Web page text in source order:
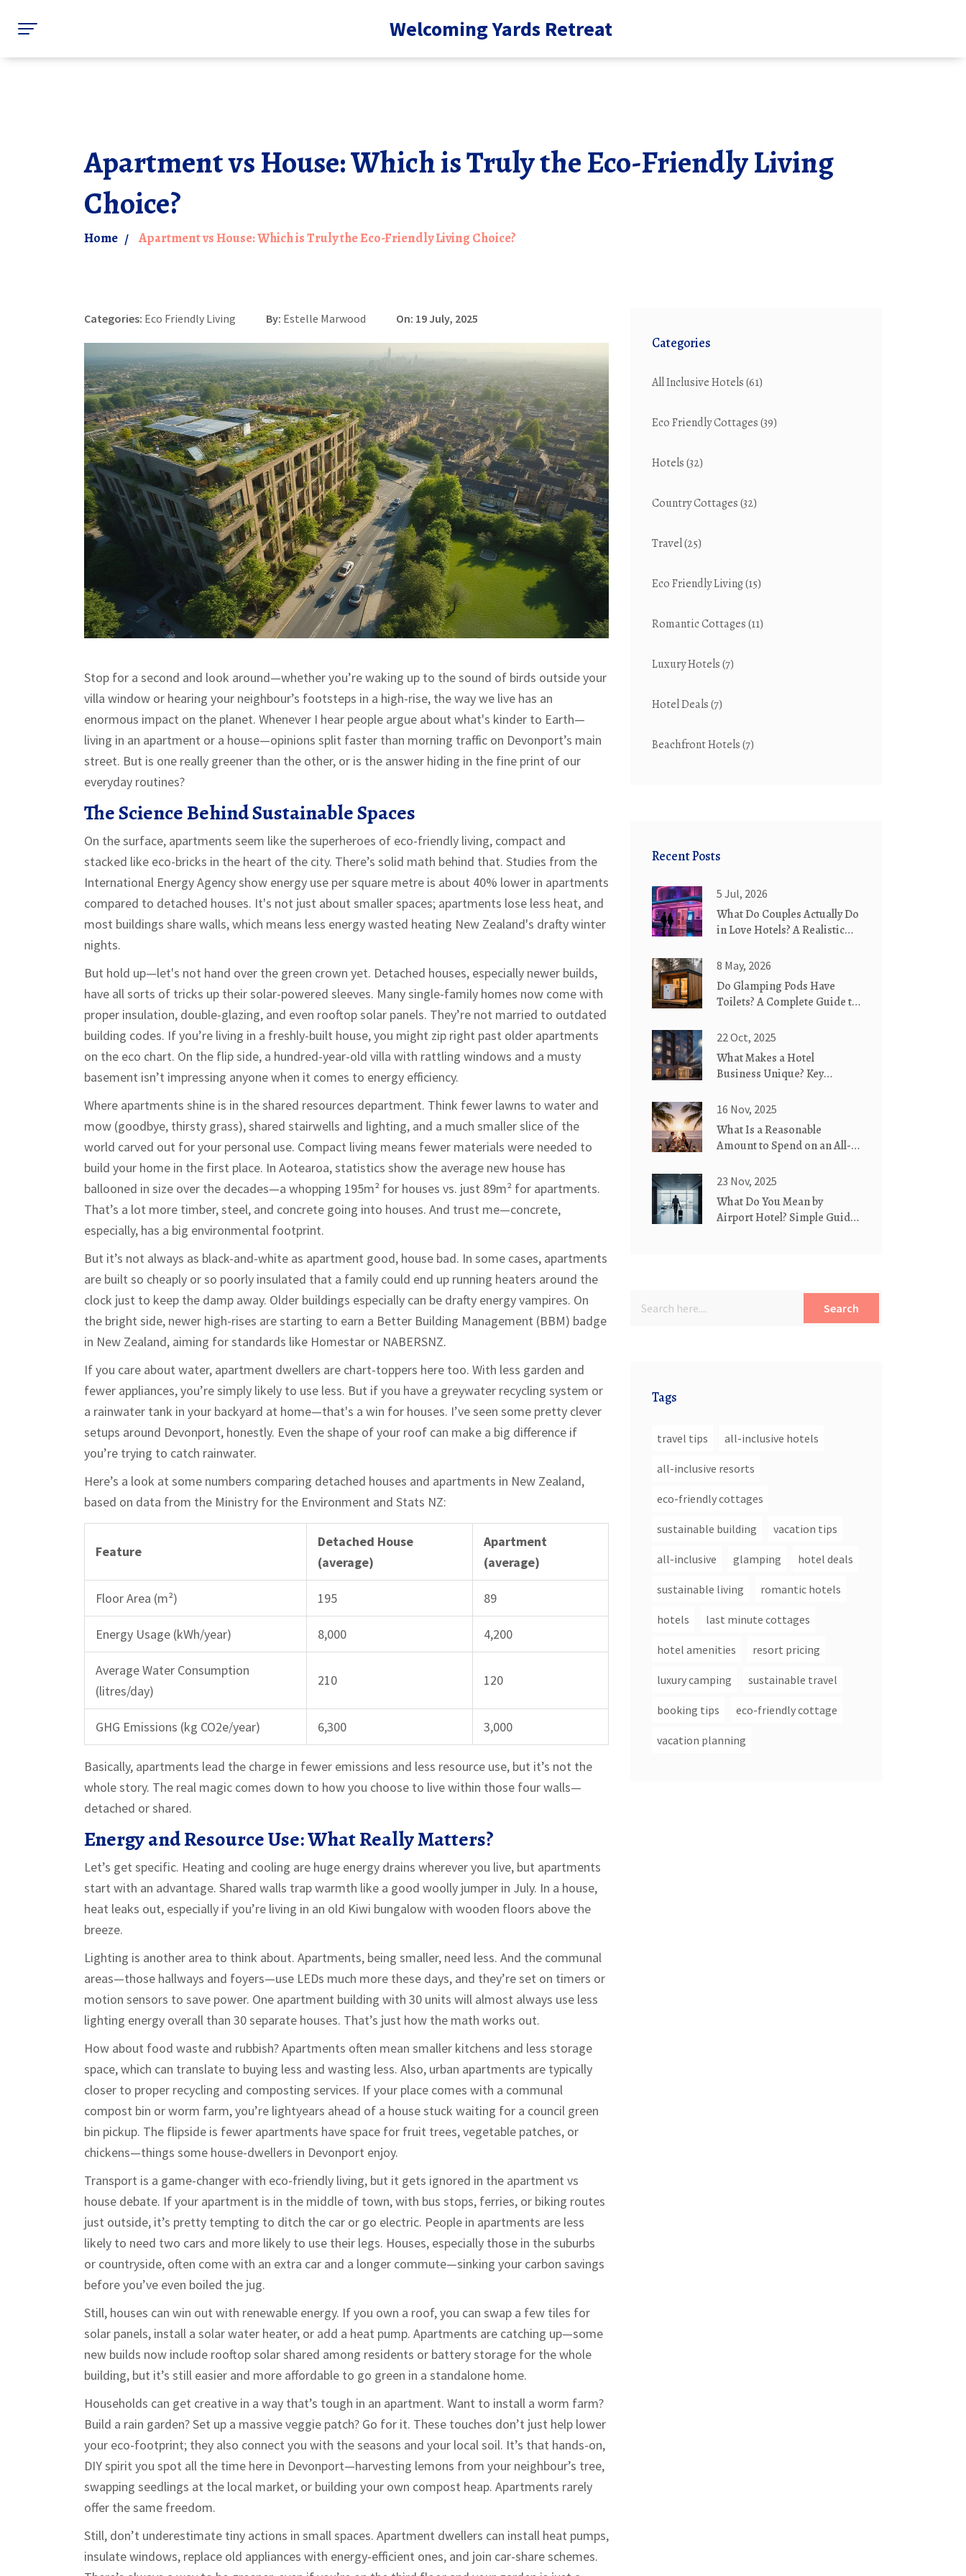
Welcoming Yards Retreat
Apartment vs House: Which is Truly the Eco-Friendly Living
Choice?
Home Apartment vs House: Which is Truly the Eco-Friendly Living Choice?
Categories: Eco Friendly Living By: Estelle Marwood On: 19 July, 2025
Stop for a second and look around—whether you’re waking up to the sound of birds outside your
villa window or hearing your neighbour’s footsteps in a high-rise, the way we live has an
enormous impact on the planet. Whenever I hear people argue about what's kinder to Earth—
living in an apartment or a house—opinions split faster than morning traffic on Devonport’s main
street. But is one really greener than the other, or is the answer hiding in the fine print of our
everyday routines?
The Science Behind Sustainable Spaces
On the surface, apartments seem like the superheroes of eco-friendly living, compact and
stacked like eco-bricks in the heart of the city. There’s solid math behind that. Studies from the
International Energy Agency show energy use per square metre is about 40% lower in apartments
compared to detached houses. It's not just about smaller spaces; apartments lose less heat, and
most buildings share walls, which means less energy wasted heating New Zealand's drafty winter
nights.
But hold up—let's not hand over the green crown yet. Detached houses, especially newer builds,
have all sorts of tricks up their solar-powered sleeves. Many single-family homes now come with
proper insulation, double-glazing, and even rooftop solar panels. They’re not married to outdated
building codes. If you’re living in a freshly-built house, you might zip right past older apartments
on the eco chart. On the flip side, a hundred-year-old villa with rattling windows and a musty
basement isn’t impressing anyone when it comes to energy efficiency.
Where apartments shine is in the shared resources department. Think fewer lawns to water and
mow (goodbye, thirsty grass), shared stairwells and lighting, and a much smaller slice of the
world carved out for your personal use. Compact living means fewer materials were needed to
build your home in the first place. In Aotearoa, statistics show the average new house has
ballooned in size over the decades—a whopping 195m² for houses vs. just 89m² for apartments.
That’s a lot more timber, steel, and concrete going into houses. And trust me—concrete,
especially, has a big environmental footprint.
But it’s not always as black-and-white as apartment good, house bad. In some cases, apartments
are built so cheaply or so poorly insulated that a family could end up running heaters around the
clock just to keep the damp away. Older buildings especially can be drafty energy vampires. On
the bright side, newer high-rises are starting to earn a Better Building Management (BBM) badge
in New Zealand, aiming for standards like Homestar or NABERSNZ.
If you care about water, apartment dwellers are chart-toppers here too. With less garden and
fewer appliances, you’re simply likely to use less. But if you have a greywater recycling system or
a rainwater tank in your backyard at home—that's a win for houses. I’ve seen some pretty clever
setups around Devonport, honestly. Even the shape of your roof can make a big difference if
you’re trying to catch rainwater.
Here’s a look at some numbers comparing detached houses and apartments in New Zealand,
based on data from the Ministry for the Environment and Stats NZ:
Feature
Detached House
(average)
Apartment
(average)
Floor Area (m²) 195 89
Energy Usage (kWh/year) 8,000 4,200
Average Water Consumption
(litres/day)
210 120
GHG Emissions (kg CO2e/year) 6,300 3,000
Basically, apartments lead the charge in fewer emissions and less resource use, but it’s not the
whole story. The real magic comes down to how you choose to live within those four walls—
detached or shared.
Energy and Resource Use: What Really Matters?
Let’s get specific. Heating and cooling are huge energy drains wherever you live, but apartments
start with an advantage. Shared walls trap warmth like a good woolly jumper in July. In a house,
heat leaks out, especially if you’re living in an old Kiwi bungalow with wooden floors above the
breeze.
Lighting is another area to think about. Apartments, being smaller, need less. And the communal
areas—those hallways and foyers—use LEDs much more these days, and they’re set on timers or
motion sensors to save power. One apartment building with 30 units will almost always use less
lighting energy overall than 30 separate houses. That’s just how the math works out.
How about food waste and rubbish? Apartments often mean smaller kitchens and less storage
space, which can translate to buying less and wasting less. Also, urban apartments are typically
closer to proper recycling and composting services. If your place comes with a communal
compost bin or worm farm, you’re lightyears ahead of a house stuck waiting for a council green
bin pickup. The flipside is fewer apartments have space for fruit trees, vegetable patches, or
chickens—things some house-dwellers in Devonport enjoy.
Transport is a game-changer with eco-friendly living, but it gets ignored in the apartment vs
house debate. If your apartment is in the middle of town, with bus stops, ferries, or biking routes
just outside, it’s pretty tempting to ditch the car or go electric. People in apartments are less
likely to need two cars and more likely to use their legs. Houses, especially those in the suburbs
or countryside, often come with an extra car and a longer commute—sinking your carbon savings
before you’ve even boiled the jug.
Still, houses can win out with renewable energy. If you own a roof, you can swap a few tiles for
solar panels, install a solar water heater, or add a heat pump. Apartments are catching up—some
new builds now include rooftop solar shared among residents or battery storage for the whole
building, but it’s still easier and more affordable to go green in a standalone home.
Households can get creative in a way that’s tough in an apartment. Want to install a worm farm?
Build a rain garden? Set up a massive veggie patch? Go for it. These touches don’t just help lower
your eco-footprint; they also connect you with the seasons and your local soil. It’s that hands-on,
DIY spirit you spot all the time here in Devonport—harvesting lemons from your neighbour’s tree,
swapping seedlings at the local market, or building your own compost heap. Apartments rarely
offer the same freedom.
Still, don’t underestimate tiny actions in small spaces. Apartment dwellers can install heat pumps,
insulate windows, replace old appliances with energy-efficient ones, and join car-share schemes.
Categories
All Inclusive Hotels(61)
Eco Friendly Cottages(39)
Hotels(32)
Country Cottages(32)
Travel(25)
Eco Friendly Living(15)
Romantic Cottages(11)
Luxury Hotels(7)
Hotel Deals(7)
Beachfront Hotels(7)
Recent Posts
5 Jul, 2026
What Do Couples Actually Do
in Love Hotels? A Realistic
8 May, 2026
Do Glamping Pods Have
Toilets? A Complete Guide to
22 Oct, 2025
What Makes a Hotel
Business Unique? Key
16 Nov, 2025
What Is a Reasonable
Amount to Spend on an All-
23 Nov, 2025
What Do You Mean by
Airport Hotel? Simple Guide
Search
Tags
travel tips all-inclusive hotels
all-inclusive resorts
eco-friendly cottages
sustainable building vacation tips
all-inclusive glamping hotel deals
sustainable living romantic hotels
hotels last minute cottages
hotel amenities resort pricing
luxury camping sustainable travel
booking tips eco-friendly cottage
vacation planning